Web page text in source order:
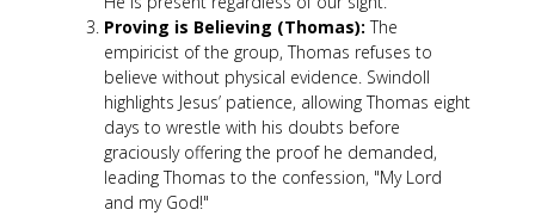
Proving is Believing (Thomas): The
empiricist of the group, Thomas refuses to
believe without physical evidence. Swindoll
highlights Jesus’ patience, allowing Thomas eight
days to wrestle with his doubts before
graciously offering the proof he demanded,
leading Thomas to the confession, "My Lord
and my God!"